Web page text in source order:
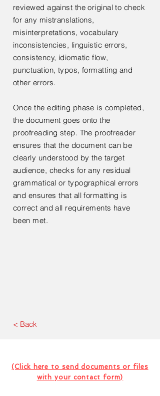
reviewed against the original to check
for any mistranslations,
misinterpretations, vocabulary
inconsistencies, linguistic errors,
consistency, idiomatic flow,
punctuation, typos, formatting and
other errors.
Once the editing phase is completed,
the document goes onto the
proofreading step. The proofreader
ensures that the document can be
clearly understood by the target
audience, checks for any residual
grammatical or typographical errors
and ensures that all formatting is
correct and all requirements have
been met.
< Back
(Click here to send documents or files
with your contact form)